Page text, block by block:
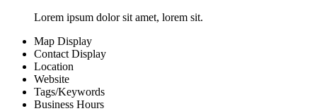
Lorem ipsum dolor sit amet, lorem sit.
Map Display
Contact Display
Location
Website
Tags/Keywords
Business Hours